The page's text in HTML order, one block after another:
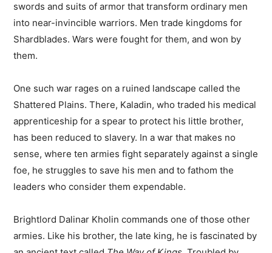
swords and suits of armor that transform ordinary men
into near-invincible warriors. Men trade kingdoms for
Shardblades. Wars were fought for them, and won by
them.
One such war rages on a ruined landscape called the
Shattered Plains. There, Kaladin, who traded his medical
apprenticeship for a spear to protect his little brother,
has been reduced to slavery. In a war that makes no
sense, where ten armies fight separately against a single
foe, he struggles to save his men and to fathom the
leaders who consider them expendable.
Brightlord Dalinar Kholin commands one of those other
armies. Like his brother, the late king, he is fascinated by